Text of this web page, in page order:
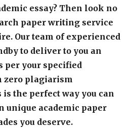
essay? Then look no
paper writing service
Our team of experienced
to deliver to you an
per your specified
zero plagiarism
the perfect way you can
unique academic paper
you deserve.